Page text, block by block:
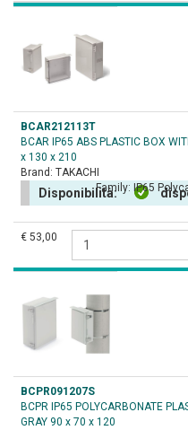
BCAR212113T
BCAR IP65 ABS PLASTIC BOX
x 130 x 210
Brand: TAKACHI
Family: IP65
Disponibilità:
€ 53,00
BCPR091207S
BCPR IP65 POLYCARBONATE
GRAY 90 x 70 x 120